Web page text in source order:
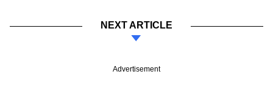
NEXT ARTICLE
Advertisement